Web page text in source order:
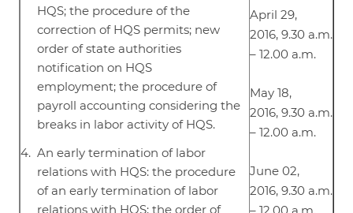
HQS; the procedure of the
correction of HQS permits; new
order of state authorities
notification on HQS
employment; the procedure of
payroll accounting considering the
breaks in labor activity of HQS.
An early termination of labor
relations with HQS: the procedure
of an early termination of labor
relations with HQS; the order of
April 29,
2016, 9.30 a.m.
– 12.00 a.m.
May 18,
2016, 9.30 a.m.
– 12.00 a.m.
June 02,
2016, 9.30 a.m.